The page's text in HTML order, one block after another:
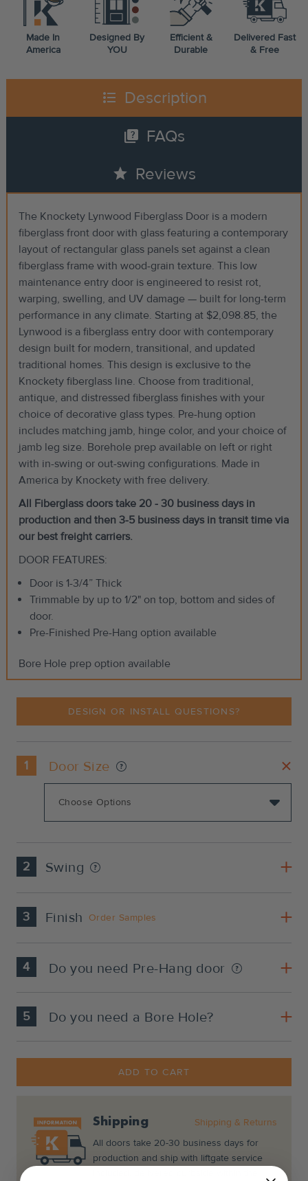
Made In
America
Designed By
YOU
Efficient &
Durable
Delivered Fast
& Free
format_list_bulleted Description
quiz FAQs
star Reviews
The Knockety Lynwood Fiberglass Door is a modern
fiberglass front door with glass featuring a contemporary
layout of rectangular glass panels set against a clean
fiberglass frame with wood-grain texture. This low
maintenance entry door is engineered to resist rot,
warping, swelling, and UV damage — built for long-term
performance in any climate. Starting at $2,098.85, the
Lynwood is a fiberglass entry door with contemporary
design built for modern, transitional, and updated
traditional homes. This design is exclusive to the
Knockety fiberglass line. Choose from traditional,
antique, and distressed fiberglass finishes with your
choice of decorative glass types. Pre-hung option
includes matching jamb, hinge color, and your choice of
jamb leg size. Borehole prep available on left or right
with in-swing or out-swing configurations. Made in
America by Knockety with free delivery.
All Fiberglass doors take 20 - 30 business days in
production and then 3-5 business days in transit time via
our best freight carriers.
DOOR FEATURES:
Door is 1-3/4” Thick
Trimmable by up to 1/2" on top, bottom and sides of
door.
Pre-Finished Pre-Hang option available
Bore Hole prep option available
DESIGN OR INSTALL QUESTIONS?
1 Door Size
2 Swing
3 Finish Order Samples
4 Do you need Pre-Hang door
5 Do you need a Bore Hole?
Stock:
ADD TO CART
Shipping
Shipping & Returns
All doors take 20-30 business days for
production and ship with liftgate service